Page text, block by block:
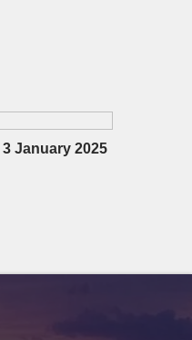
3 January 2025